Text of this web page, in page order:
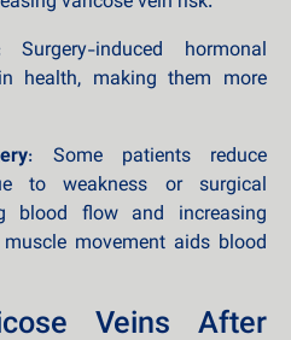
Surgery-induced hormonal
health, making them more
: Some patients reduce
to weakness or surgical
blood flow and increasing
movement aids blood
Veins After